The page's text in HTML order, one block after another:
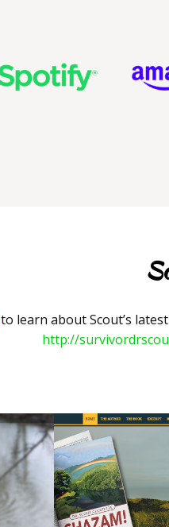
to learn about Scout’s
http://